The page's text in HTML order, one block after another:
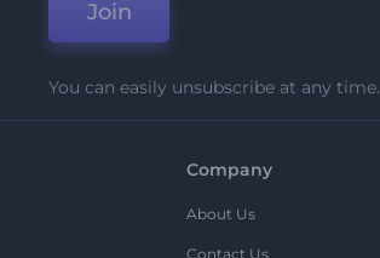
Join
You can easily unsubscribe at any time.
Company
About Us
Contact Us